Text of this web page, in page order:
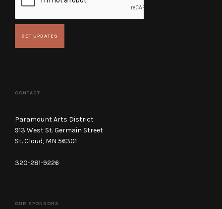
CONTACT
Paramount Arts District
913 West St. Germain Street
St. Cloud, MN 56301
320-281-9226
OUR SPONSORS